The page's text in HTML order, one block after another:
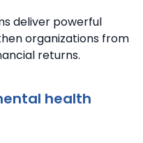
deliver powerful
organizations from
returns.
health